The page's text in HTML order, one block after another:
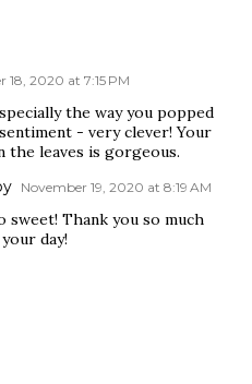
18, 2020 at 7:15 PM
the way you popped
- very clever! Your
the leaves is gorgeous.
November 19, 2020 at 8:19 AM
sweet! Thank you so much
day!